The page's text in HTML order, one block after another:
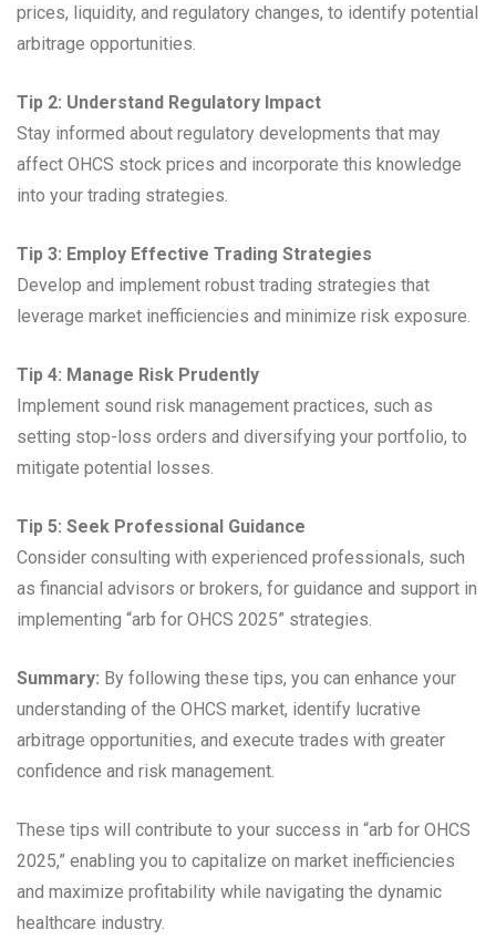
prices, liquidity, and regulatory changes, to identify potential
arbitrage opportunities.
Tip 2: Understand Regulatory Impact
Stay informed about regulatory developments that may
affect OHCS stock prices and incorporate this knowledge
into your trading strategies.
Tip 3: Employ Effective Trading Strategies
Develop and implement robust trading strategies that
leverage market inefficiencies and minimize risk exposure.
Tip 4: Manage Risk Prudently
Implement sound risk management practices, such as
setting stop-loss orders and diversifying your portfolio, to
mitigate potential losses.
Tip 5: Seek Professional Guidance
Consider consulting with experienced professionals, such
as financial advisors or brokers, for guidance and support in
implementing “arb for OHCS 2025” strategies.
Summary: By following these tips, you can enhance your
understanding of the OHCS market, identify lucrative
arbitrage opportunities, and execute trades with greater
confidence and risk management.
These tips will contribute to your success in “arb for OHCS
2025,” enabling you to capitalize on market inefficiencies
and maximize profitability while navigating the dynamic
healthcare industry.